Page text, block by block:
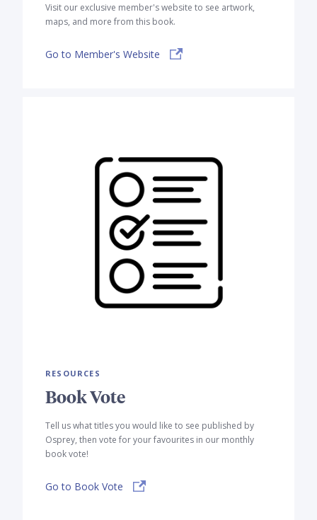
Visit our exclusive member's website to see artwork,
maps, and more from this book.
Go to Member's Website
RESOURCES
Book Vote
Tell us what titles you would like to see published by
Osprey, then vote for your favourites in our monthly
book vote!
Go to Book Vote